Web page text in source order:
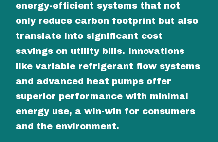
energy-efficient systems that not
only reduce carbon footprint but also
translate into significant cost
savings on utility bills. Innovations
like variable refrigerant flow systems
and advanced heat pumps offer
superior performance with minimal
energy use, a win-win for consumers
and the environment.